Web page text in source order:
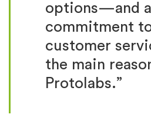
options—and a
commitment
customer
the main
Protolabs.”